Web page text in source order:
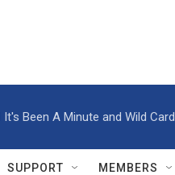
It's Been A Minute and Wild Card
SUPPORT MEMBERS